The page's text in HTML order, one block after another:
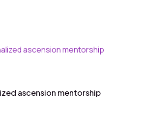
ascension mentorship